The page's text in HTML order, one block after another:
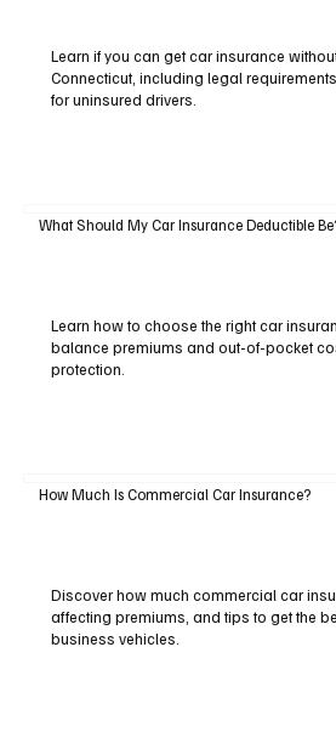
Learn if you can get car insurance
Connecticut, including legal
for uninsured drivers.
What Should My Car Insurance Deductible
Learn how to choose the right car
balance premiums and out-of-pocket
protection.
How Much Is Commercial Car Insurance?
Discover how much commercial car
affecting premiums, and tips to get the
business vehicles.